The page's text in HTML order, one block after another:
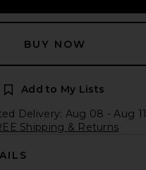
BUY NOW
Add to My Lists
Delivery: Aug 08 - Aug 11
Shipping & Returns